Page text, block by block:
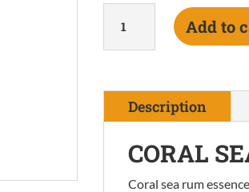
Sea
Rum
200ml
quantity
Add to
Description
CORAL
Coral sea rum